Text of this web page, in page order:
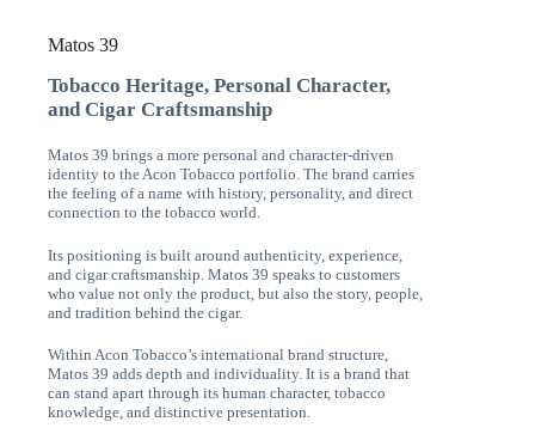
Matos 39
Tobacco Heritage, Personal Character,
and Cigar Craftsmanship
Matos 39 brings a more personal and character-driven
identity to the Acon Tobacco portfolio. The brand carries
the feeling of a name with history, personality, and direct
connection to the tobacco world.
Its positioning is built around authenticity, experience,
and cigar craftsmanship. Matos 39 speaks to customers
who value not only the product, but also the story, people,
and tradition behind the cigar.
Within Acon Tobacco’s international brand structure,
Matos 39 adds depth and individuality. It is a brand that
can stand apart through its human character, tobacco
knowledge, and distinctive presentation.